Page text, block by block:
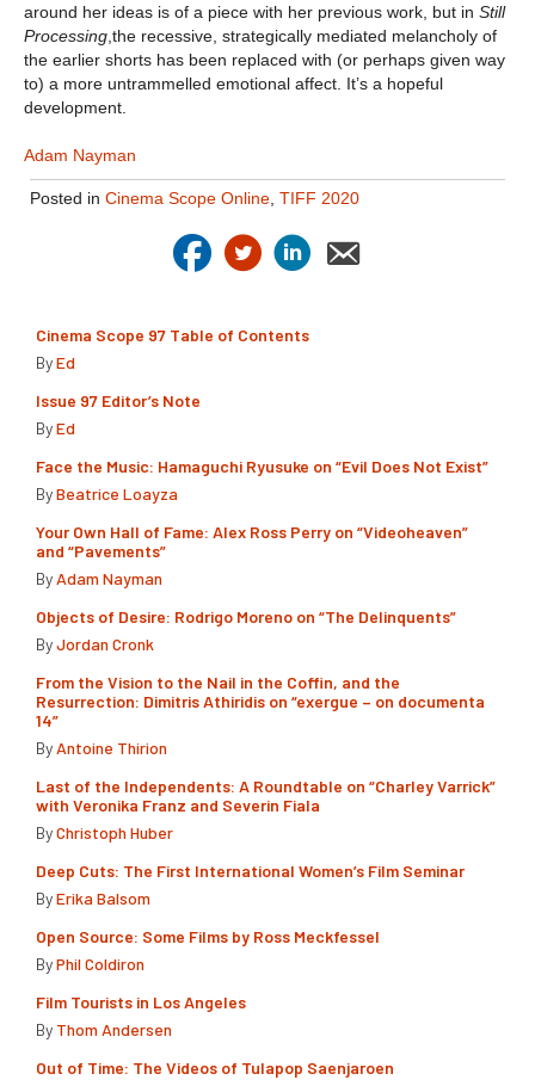
around her ideas is of a piece with her previous work, but in Still
Processing,the recessive, strategically mediated melancholy of
the earlier shorts has been replaced with (or perhaps given way
to) a more untrammelled emotional affect. It’s a hopeful
development.
Adam Nayman
Posted in Cinema Scope Online, TIFF 2020
Cinema Scope 97 Table of Contents
ByEd
Issue 97 Editor’s Note
ByEd
Face the Music: Hamaguchi Ryusuke on “Evil Does Not Exist”
ByBeatrice Loayza
Your Own Hall of Fame: Alex Ross Perry on “Videoheaven”
and “Pavements”
ByAdam Nayman
Objects of Desire: Rodrigo Moreno on “The Delinquents”
ByJordan Cronk
From the Vision to the Nail in the Coffin, and the
Resurrection: Dimitris Athiridis on “exergue – on documenta
14”
ByAntoine Thirion
Last of the Independents: A Roundtable on “Charley Varrick”
with Veronika Franz and Severin Fiala
ByChristoph Huber
Deep Cuts: The First International Women’s Film Seminar
ByErika Balsom
Open Source: Some Films by Ross Meckfessel
ByPhil Coldiron
Film Tourists in Los Angeles
By Thom Andersen
Out of Time: The Videos of Tulapop Saenjaroen